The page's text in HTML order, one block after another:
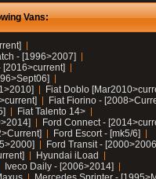
Vans:
- [1996>2007]
Fiat Doblo
Fiat Fiorino -
Fiat Talento 14>
Ford Connect -
Ford Escort - [mk5/6]
Ford Transit -
Hyundai iLoad
Iveco Daily - [2006>2014]